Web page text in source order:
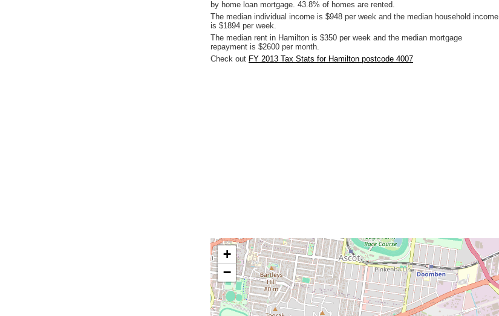
by home loan mortgage. 43.8% of homes are rented.
The median individual income is $948 per week and the median household income
is $1894 per week.
The median rent in Hamilton is $350 per week and the median mortgage
repayment is $2600 per month.
Check out FY 2013 Tax Stats for Hamilton postcode 4007
+
−